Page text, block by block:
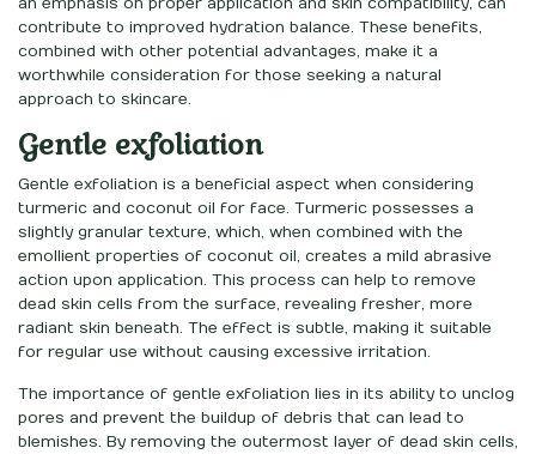
contribute to improved hydration balance. These benefits,
combined with other potential advantages, make it a
worthwhile consideration for those seeking a natural
approach to skincare.
Gentle exfoliation
Gentle exfoliation is a beneficial aspect when considering
turmeric and coconut oil for face. Turmeric possesses a
slightly granular texture, which, when combined with the
emollient properties of coconut oil, creates a mild abrasive
action upon application. This process can help to remove
dead skin cells from the surface, revealing fresher, more
radiant skin beneath. The effect is subtle, making it suitable
for regular use without causing excessive irritation.
The importance of gentle exfoliation lies in its ability to unclog
pores and prevent the buildup of debris that can lead to
blemishes. By removing the outermost layer of dead skin cells,